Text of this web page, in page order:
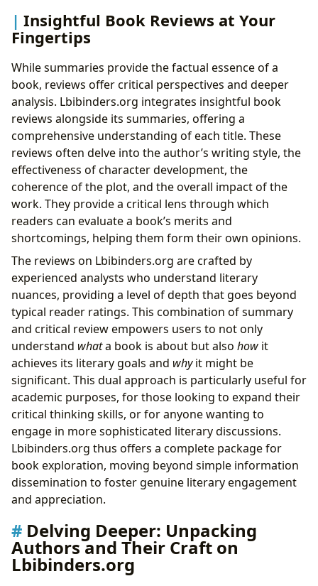
Insightful Book Reviews at Your
Fingertips
While summaries provide the factual essence of a
book, reviews offer critical perspectives and deeper
analysis. Lbibinders.org integrates insightful book
reviews alongside its summaries, offering a
comprehensive understanding of each title. These
reviews often delve into the author’s writing style, the
effectiveness of character development, the
coherence of the plot, and the overall impact of the
work. They provide a critical lens through which
readers can evaluate a book’s merits and
shortcomings, helping them form their own opinions.
The reviews on Lbibinders.org are crafted by
experienced analysts who understand literary
nuances, providing a level of depth that goes beyond
typical reader ratings. This combination of summary
and critical review empowers users to not only
understand whata book is about but also how it
achieves its literary goals and whyit might be
significant. This dual approach is particularly useful for
academic purposes, for those looking to expand their
critical thinking skills, or for anyone wanting to
engage in more sophisticated literary discussions.
Lbibinders.org thus offers a complete package for
book exploration, moving beyond simple information
dissemination to foster genuine literary engagement
and appreciation.
Delving Deeper: Unpacking
Authors and Their Craft on
Lbibinders.org